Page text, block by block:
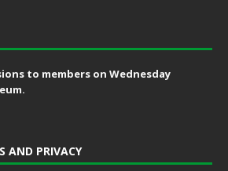
to members on Wednesday
AND PRIVACY